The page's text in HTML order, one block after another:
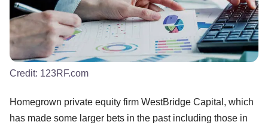
Credit: 123RF.com
Homegrown private equity firm WestBridge Capital, which
has made some larger bets in the past including those in